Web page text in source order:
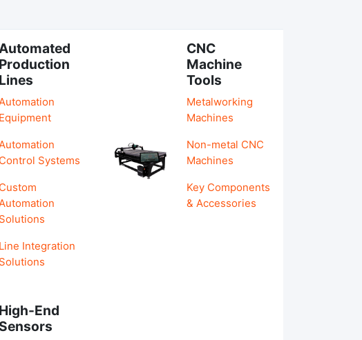
Automated
Production
Lines
Automation
Equipment
Automation
Control Systems
Custom
Automation
Solutions
Line Integration
Solutions
CNC
Machine
Tools
Metalworking
Machines
Non-metal CNC
Machines
Key Components
& Accessories
High-End
Sensors